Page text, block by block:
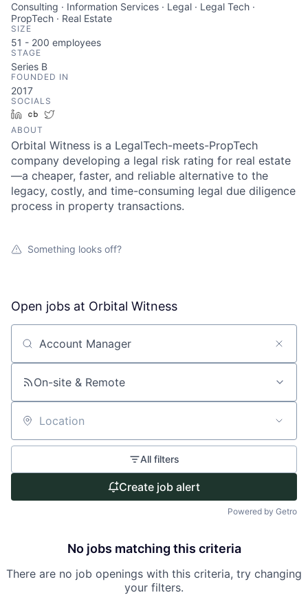
Consulting · Information Services · Legal · Legal Tech ·
PropTech · Real Estate
SIZE
51 - 200 employees
STAGE
Series B
FOUNDED IN
2017
SOCIALS
LinkedInCrunchbase
ABOUT
Orbital Witness is a LegalTech-meets-PropTech
company developing a legal risk rating for real estate
—a cheaper, faster, and reliable alternative to the
legacy, costly, and time-consuming legal due diligence
process in property transactions.
Something looks off?
Open jobs at Orbital Witness
Search by title or keyword
On-site & Remote
Location
All filters
Create job alert
Powered by Getro
No jobs matching this criteria
There are no job openings with this criteria, try changing
your filters.